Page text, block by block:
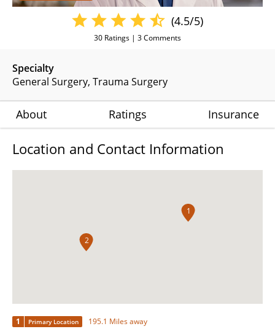
Specialty
General Surgery Trauma Surgery
(4.5/5)
30 Ratings | 3Comments
About Ratings Insurance
Location and Contact Information
1
2
1 Primary Location 195.1 Miles away